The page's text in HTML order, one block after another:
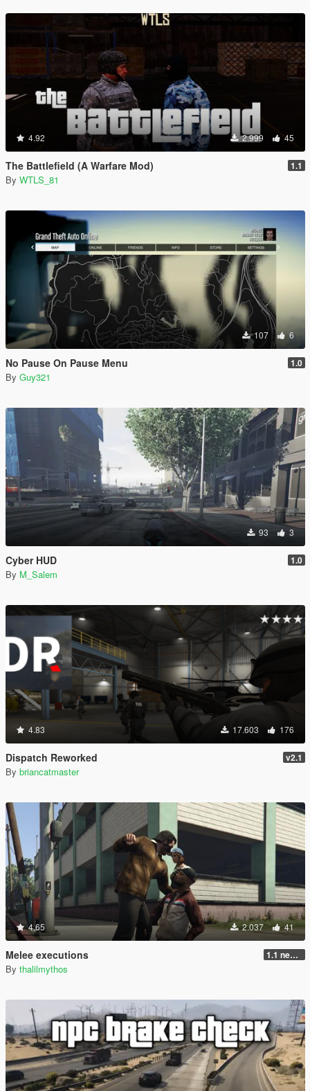
4.92 2.999 45
The Battlefield (A Warfare Mod) 1.1
By WTLS_81
107 6
No Pause On Pause Menu 1.0
By Guy321
93 3
Cyber HUD 1.0
By M_Salem
4.83 17.603 176
Dispatch Reworked v2.1
By briancatmaster
4.65 2.037 41
Melee executions 1.1 new animations +2
By thalilmythos